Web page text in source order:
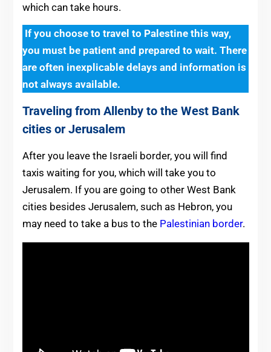
which can take hours.
If you choose to travel to Palestine this way,
you must be patient and prepared to wait. There
are often inexplicable delays and information is
not always available.
Traveling from Allenby to the West Bank
cities or Jerusalem
After you leave the Israeli border, you will find
taxis waiting for you, which will take you to
Jerusalem. If you are going to other West Bank
cities besides Jerusalem, such as Hebron, you
may need to take a bus to the Palestinian border.